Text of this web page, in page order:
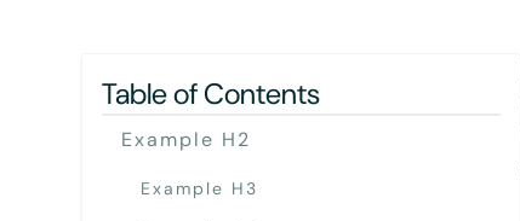
Table of Contents
Example H2
Example H3